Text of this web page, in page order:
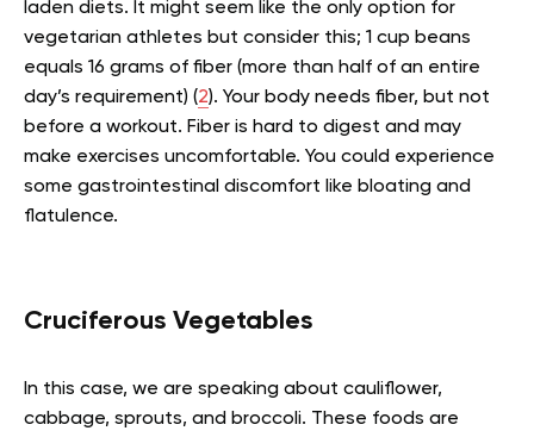
laden diets. It might seem like the only option for
vegetarian athletes but consider this; 1 cup beans
equals 16 grams of fiber (more than half of an entire
day’s requirement) (2). Your body needs fiber, but not
before a workout. Fiber is hard to digest and may
make exercises uncomfortable. You could experience
some gastrointestinal discomfort like bloating and
flatulence.
Cruciferous Vegetables
In this case, we are speaking about cauliflower,
cabbage, sprouts, and broccoli. These foods are